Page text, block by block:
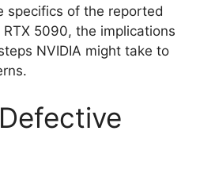
specifics of the reported
5090, the implications
NVIDIA might take to